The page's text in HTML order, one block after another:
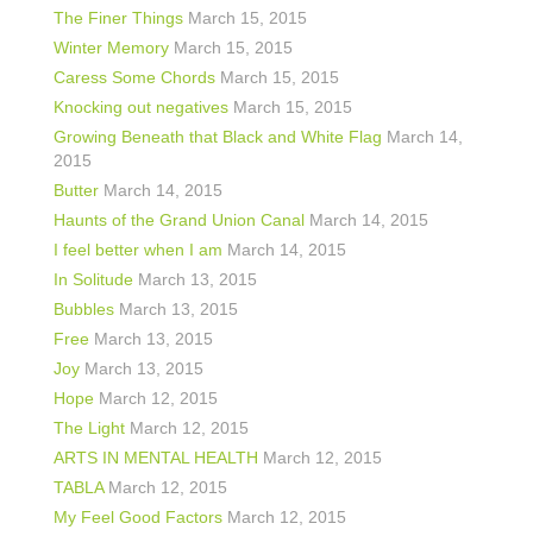
bespoke resources
support
shop
contact
The Finer Things March 15, 2015
Winter Memory March 15, 2015
Caress Some Chords March 15, 2015
Knocking out negatives March 15, 2015
Growing Beneath that Black and White Flag March 14,
2015
Butter March 14, 2015
Haunts of the Grand Union Canal March 14, 2015
I feel better when I am March 14, 2015
In Solitude March 13, 2015
Bubbles March 13, 2015
Free March 13, 2015
Joy March 13, 2015
Hope March 12, 2015
The Light March 12, 2015
ARTS IN MENTAL HEALTH March 12, 2015
TABLAMarch 12, 2015
My Feel Good Factors March 12, 2015